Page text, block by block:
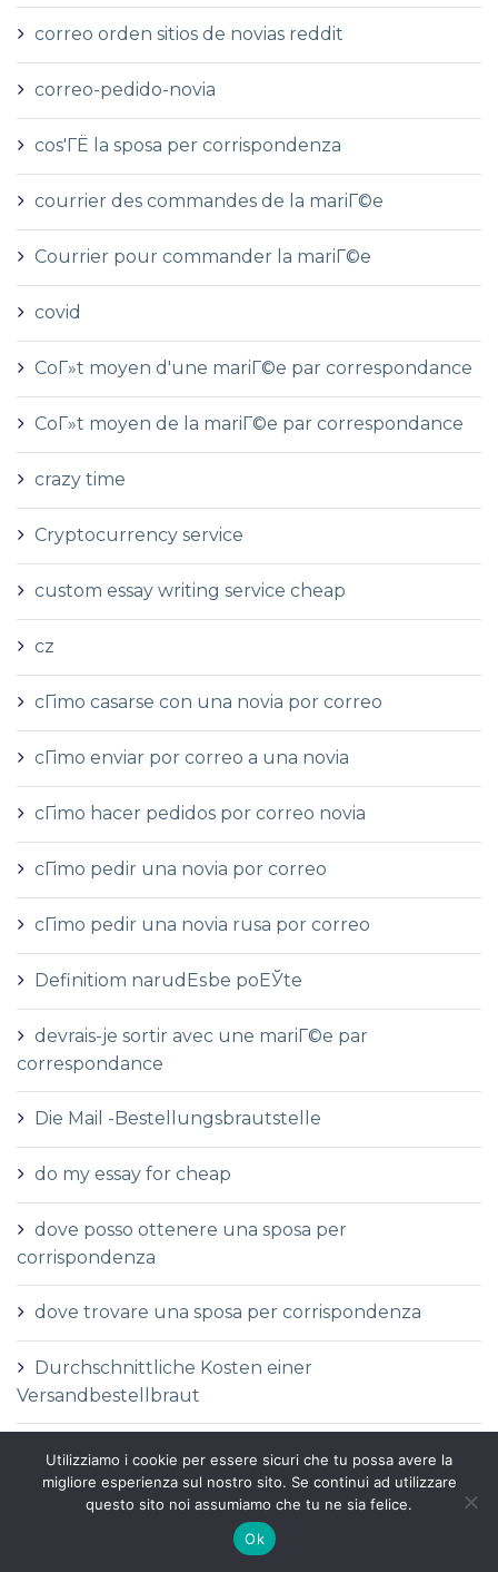
correo orden sitios de novias reddit
correo-pedido-novia
cos'ГЁ la sposa per corrispondenza
courrier des commandes de la mariГ©e
Courrier pour commander la mariГ©e
covid
CoГ»t moyen d'une mariГ©e par correspondance
CoГ»t moyen de la mariГ©e par correspondance
crazy time
Cryptocurrency service
custom essay writing service cheap
cz
cГіmo casarse con una novia por correo
cГіmo enviar por correo a una novia
cГіmo hacer pedidos por correo novia
cГіmo pedir una novia por correo
cГіmo pedir una novia rusa por correo
Definitiom narudЕѕbe poЕЎte
devrais-je sortir avec une mariГ©e par
correspondance
Die Mail -Bestellungsbrautstelle
do my essay for cheap
dove posso ottenere una sposa per
corrispondenza
dove trovare una sposa per corrispondenza
Durchschnittliche Kosten einer
Versandbestellbraut
Durchschnittliche Versandauftragspreise
Durchschnittspreis fГјr eine Versandbestellbraut
Durchschnittspreis fГјr Versandbestellbraut
Utilizziamo i cookie per essere sicuri che tu possa avere la
migliore esperienza sul nostro sito. Se continui ad utilizzare
questo sito noi assumiamo che tu ne sia felice.
Ok